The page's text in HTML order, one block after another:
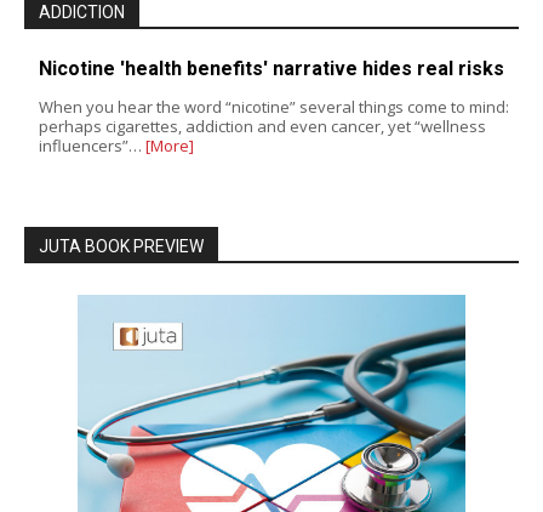
ADDICTION
Nicotine 'health benefits' narrative hides real risks
When you hear the word “nicotine” several things come to mind:
perhaps cigarettes, addiction and even cancer, yet “wellness
influencers”… [More]
JUTA BOOK PREVIEW